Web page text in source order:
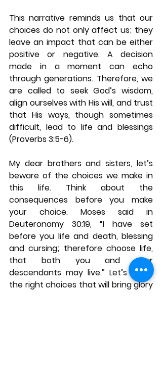
This narrative reminds us that our
choices do not only affect us; they
leave an impact that can be either
positive or negative. A decision
made in a moment can echo
through generations. Therefore, we
are called to seek God’s wisdom,
align ourselves with His will, and trust
that His ways, though sometimes
difficult, lead to life and blessings
(Proverbs 3:5-6).
My dear brothers and sisters, let’s
beware of the choices we make in
this life. Think about the
consequences before you make
your choice. Moses said in
Deuteronomy 30:19, “I have set
before you life and death, blessing
and cursing; therefore choose life,
that both you and your
descendants may live.” Let’s make
the right choices that will bring glory